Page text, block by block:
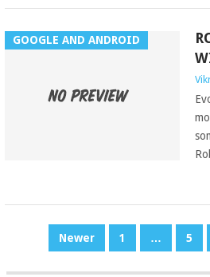
GOOGLE AND ANDROID
POSTSNewer 1 … 5